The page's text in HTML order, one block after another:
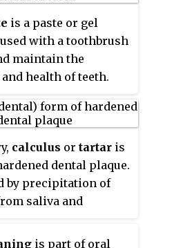
be used in
with something to
the teeth where
of the toothbrush
- for example floss,
brushes.
is a paste or gel
with a toothbrush
maintain the
health of teeth.
it is an abrasive
removing dental
food from the teeth,
halitosis,
active ingredients to
tooth decay and
in composition
calculus or tartar is
dental plaque.
by precipitation of
saliva and
teeth. This process
is part of oral